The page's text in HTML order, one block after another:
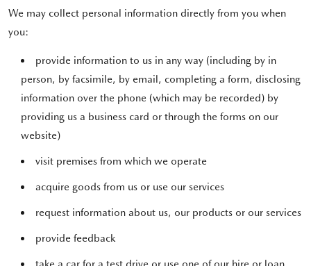
We may collect personal information directly from you when
you:
provide information to us in any way (including by in
person, by facsimile, by email, completing a form, disclosing
information over the phone (which may be recorded) by
providing us a business card or through the forms on our
website)
visit premises from which we operate
acquire goods from us or use our services
request information about us, our products or our services
provide feedback